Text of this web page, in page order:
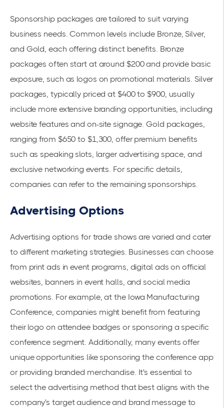
Sponsorship packages are tailored to suit varying
business needs. Common levels include Bronze, Silver,
and Gold, each offering distinct benefits. Bronze
packages often start at around $200 and provide basic
exposure, such as logos on promotional materials. Silver
packages, typically priced at $400 to $900, usually
include more extensive branding opportunities, including
website features and on-site signage. Gold packages,
ranging from $650 to $1,300, offer premium benefits
such as speaking slots, larger advertising space, and
exclusive networking events. For specific details,
companies can refer to the remaining sponsorships
Advertising Options
Advertising options for trade shows are varied and cater
to different marketing strategies. Businesses can choose
from print ads in event programs, digital ads on official
websites, banners in event halls, and social media
promotions. For example, at the Iowa Manufacturing
Conference, companies might benefit from featuring
their logo on attendee badges or sponsoring a specific
conference segment. Additionally, many events offer
unique opportunities like sponsoring the conference app
or providing branded merchandise. It's essential to
select the advertising method that best aligns with the
company's target audience and brand message to